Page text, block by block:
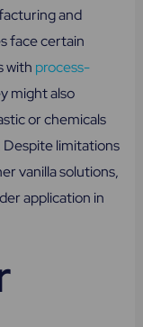
and
face certain
with process-
might also
or chemicals
limitations
vanilla solutions,
application in